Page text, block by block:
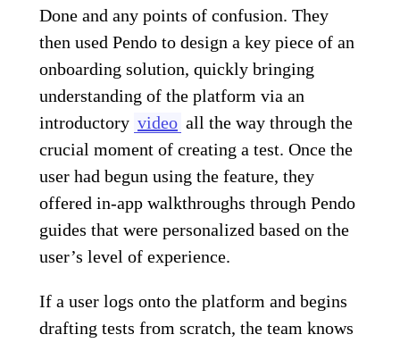
Done and any points of confusion. They
then used Pendo to design a key piece of an
onboarding solution, quickly bringing
understanding of the platform via an
introductory video all the way through the
crucial moment of creating a test. Once the
user had begun using the feature, they
offered in-app walkthroughs through Pendo
guides that were personalized based on the
user’s level of experience.
If a user logs onto the platform and begins
drafting tests from scratch, the team knows